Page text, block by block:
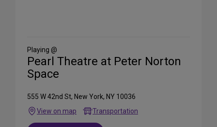
Media
Playing @
Pearl Theatre at Peter Norton
Space
555 W 42nd St, New York, NY 10036
View on map
Transportation